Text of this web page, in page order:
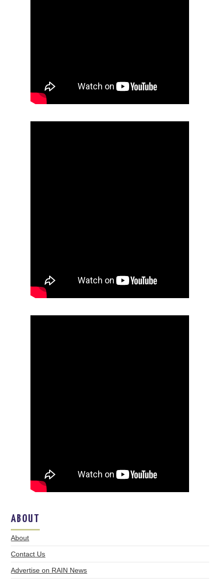
ABOUT
About
Contact Us
Advertise on RAIN News